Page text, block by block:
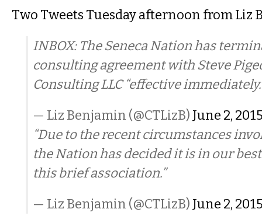
Two Tweets Tuesday afternoon from Liz
INBOX: The Seneca Nation has
consulting agreement with Steve
Consulting LLC “effective
— Liz Benjamin (@CTLizB) June 2,
“Due to the recent circumstances
the Nation has decided it is in our
this brief association.”
— Liz Benjamin (@CTLizB) June 2,